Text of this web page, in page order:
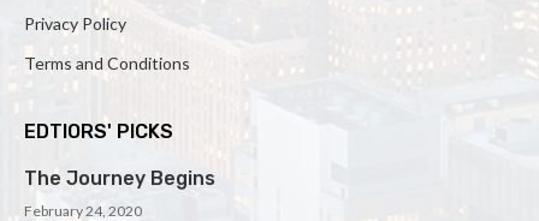
Privacy Policy
Terms and Conditions
EDTIORS' PICKS
The Journey Begins
February 24, 2020